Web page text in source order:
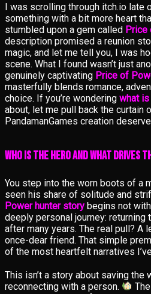
I was scrolling through itch.io late
something with a bit more heart
stumbled upon a gem called Price
description promised a reunion
magic, and let me tell you, I was
scene. What I found wasn’t just
genuinely captivating Price of
masterfully blends romance,
choice. If you’re wondering what
about, let me pull back the curtain
PandamanGames creation
Who Is the Hero and What Drives
You step into the worn boots of a
seen his share of solitude and
Power hunter story begins not
deeply personal journey: returning
after many years. The real pull? A
once-dear friend. That simple
of the most heartfelt narratives
This isn’t a story about saving the
reconnecting with a person.